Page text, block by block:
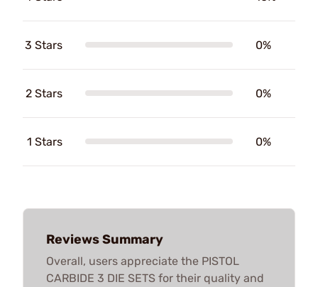
3 Stars 0%
2 Stars 0%
1 Stars 0%
Reviews Summary
Overall, users appreciate the PISTOL
CARBIDE 3 DIE SETS for their quality and